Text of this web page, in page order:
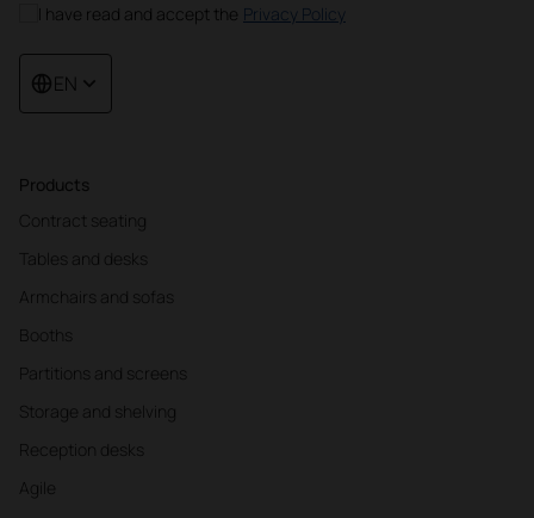
Products
Contract seating
Tables and desks
Armchairs and sofas
Booths
Partitions and screens
Storage and shelving
Reception desks
Agile
I have read and accept the Privacy Policy
EN